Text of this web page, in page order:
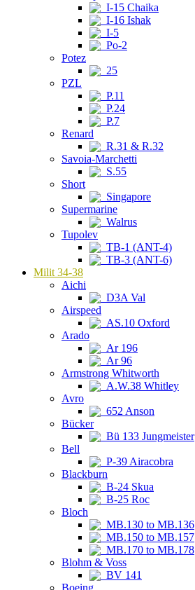
I-15 Chaika
I-16 Ishak
I-5
Po-2
Potez
25
PZL
P.11
P.24
P.7
Renard
R.31 & R.32
Savoia-Marchetti
S.55
Short
Singapore
Supermarine
Walrus
Tupolev
TB-1 (ANT-4)
TB-3 (ANT-6)
Milit 34-38
Aichi
D3A Val
Airspeed
AS.10 Oxford
Arado
Ar 196
Ar 96
Armstrong Whitworth
A.W.38 Whitley
Avro
652 Anson
Bücker
Bü 133 Jungmeister
Bell
P-39 Airacobra
Blackburn
B-24 Skua
B-25 Roc
Bloch
MB.130 to MB.136
MB.150 to MB.157
MB.170 to MB.178
Blohm & Voss
BV 141
Boeing